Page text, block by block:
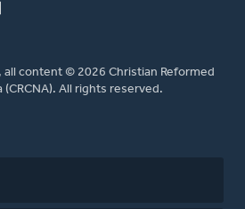
content © 2026 Christian Reformed
All rights reserved.